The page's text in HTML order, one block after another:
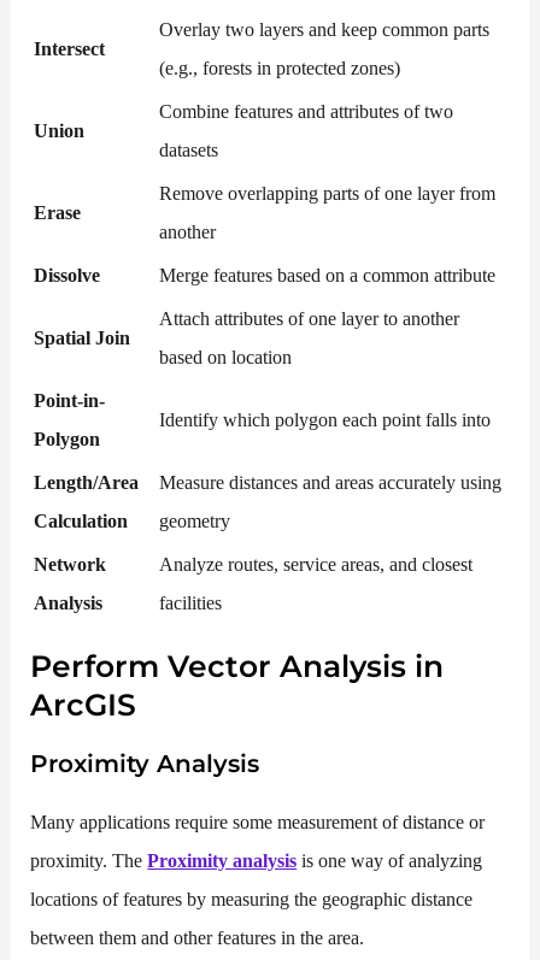
Intersect
Overlay two layers and keep common parts
(e.g., forests in protected zones)
Union
Combine features and attributes of two
datasets
Erase
Remove overlapping parts of one layer from
another
Dissolve
Merge features based on a common attribute
Spatial Join
Attach attributes of one layer to another
based on location
Point-in-
Polygon
Identify which polygon each point falls into
Length/Area
Calculation
Measure distances and areas accurately using
geometry
Network
Analysis
Analyze routes, service areas, and closest
facilities
Perform Vector Analysis in
ArcGIS
Proximity Analysis
Many applications require some measurement of distance or
proximity. TheProximity analysis is one way of analyzing
locations of features by measuring the geographic distance
between them and other features in the area.